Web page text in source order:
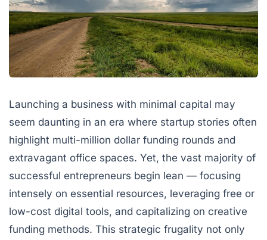
Launching a business with minimal capital may
seem daunting in an era where startup stories often
highlight multi-million dollar funding rounds and
extravagant office spaces. Yet, the vast majority of
successful entrepreneurs begin lean — focusing
intensely on essential resources, leveraging free or
low-cost digital tools, and capitalizing on creative
funding methods. This strategic frugality not only